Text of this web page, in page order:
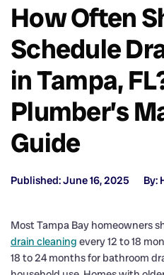
How Often
Schedule
in Tampa,
Plumber’s
Guide
Published: June 16, 2025 By:
Most Tampa Bay homeowners
drain cleaning every 12 to 18
18 to 24 months for bathroom